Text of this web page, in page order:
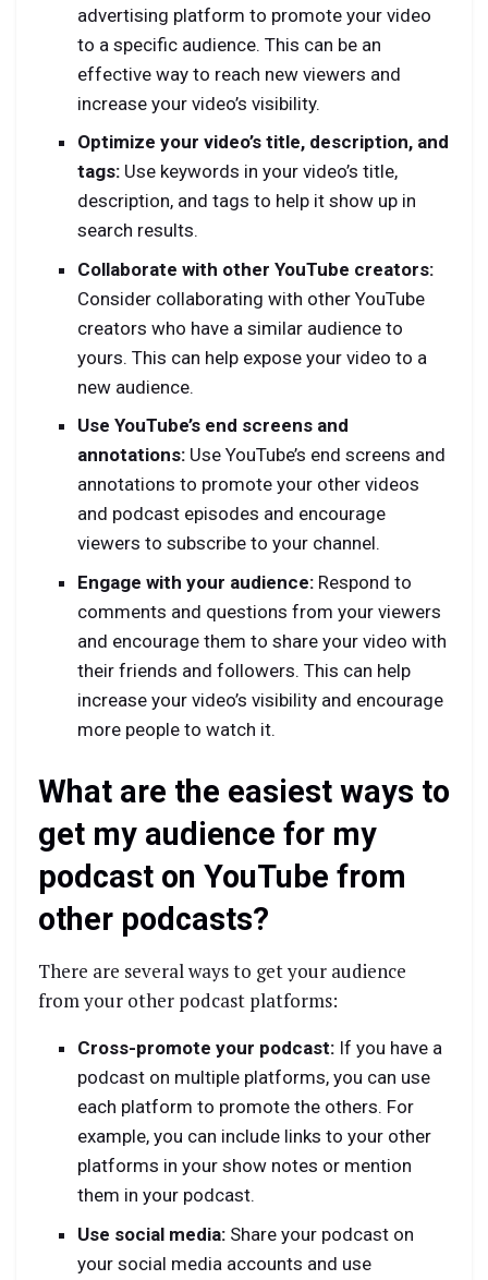
advertising platform to promote your video
to a specific audience. This can be an
effective way to reach new viewers and
increase your video’s visibility.
Optimize your video’s title, description, and
tags: Use keywords in your video’s title,
description, and tags to help it show up in
search results.
Collaborate with other YouTube creators:
Consider collaborating with other YouTube
creators who have a similar audience to
yours. This can help expose your video to a
new audience.
Use YouTube’s end screens and
annotations: Use YouTube’s end screens and
annotations to promote your other videos
and podcast episodes and encourage
viewers to subscribe to your channel.
Engage with your audience: Respond to
comments and questions from your viewers
and encourage them to share your video with
their friends and followers. This can help
increase your video’s visibility and encourage
more people to watch it.
What are the easiest ways to
get my audience for my
podcast on YouTube from
other podcasts?
There are several ways to get your audience
from your other podcast platforms:
Cross-promote your podcast: If you have a
podcast on multiple platforms, you can use
each platform to promote the others. For
example, you can include links to your other
platforms in your show notes or mention
them in your podcast.
Use social media: Share your podcast on
your social media accounts and use